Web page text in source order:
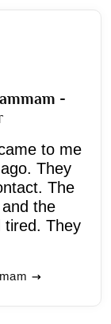
-
to me
They
The
the
tired. They